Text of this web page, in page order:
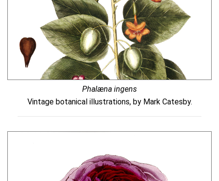
Phalæna ingens
Vintage botanical illustrations, by Mark Catesby.